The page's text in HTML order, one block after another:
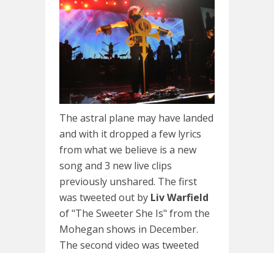
The astral plane may have landed
and with it dropped a few lyrics
from what we believe is a new
song and 3 new live clips
previously unshared. The first
was tweeted out by Liv Warfield
of "The Sweeter She Is" from the
Mohegan shows in December.
The second video was tweeted